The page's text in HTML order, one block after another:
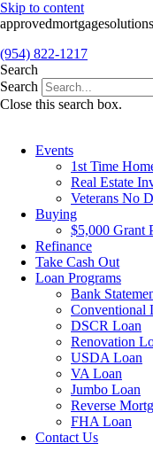
Skip to content
(954) 822-1217
Search
Search
Close this search box.
Events
1st Time
Real Estate
Veterans No
Buying
$5,000 Grant
Refinance
Take Cash Out
Loan Programs
Bank
Conventional
DSCR Loan
Renovation
USDA Loan
VA Loan
Jumbo Loan
Reverse
FHA Loan
Contact Us